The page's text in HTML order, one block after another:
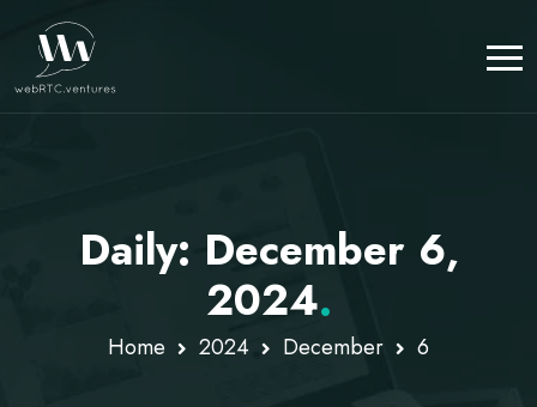
Daily: December 6,
2024.
Home 2024 December 6